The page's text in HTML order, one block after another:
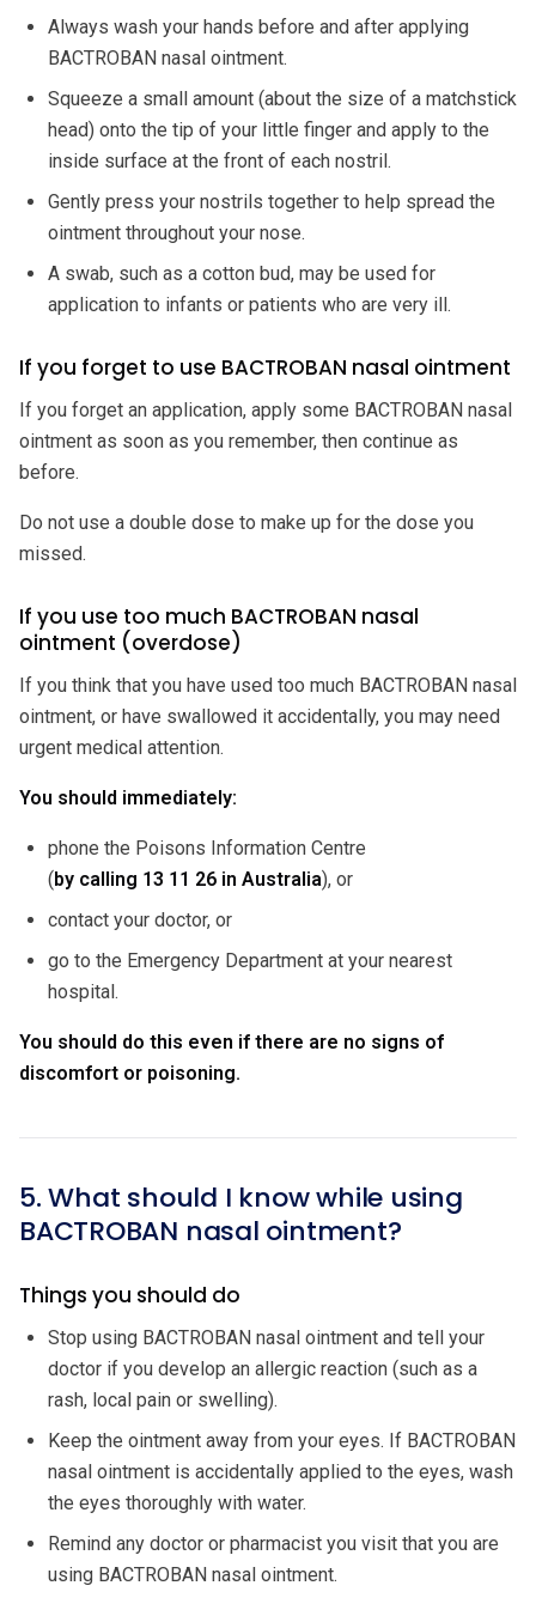
Always wash your hands before and after applying
BACTROBAN nasal ointment.
Squeeze a small amount (about the size of a matchstick
head) onto the tip of your little finger and apply to the
inside surface at the front of each nostril.
Gently press your nostrils together to help spread the
ointment throughout your nose.
A swab, such as a cotton bud, may be used for
application to infants or patients who are very ill.
If you forget to use BACTROBAN nasal ointment
If you forget an application, apply some BACTROBAN nasal
ointment as soon as you remember, then continue as
before.
Do not use a double dose to make up for the dose you
missed.
If you use too much BACTROBAN nasal
ointment (overdose)
If you think that you have used too much BACTROBAN nasal
ointment, or have swallowed it accidentally, you may need
urgent medical attention.
You should immediately:
phone the Poisons Information Centre
(by calling 13 11 26 in Australia), or
contact your doctor, or
go to the Emergency Department at your nearest
hospital.
You should do this even if there are no signs of
discomfort or poisoning.
5. What should I know while using
BACTROBAN nasal ointment?
Things you should do
Stop using BACTROBAN nasal ointment and tell your
doctor if you develop an allergic reaction (such as a
rash, local pain or swelling).
Keep the ointment away from your eyes. If BACTROBAN
nasal ointment is accidentally applied to the eyes, wash
the eyes thoroughly with water.
Remind any doctor or pharmacist you visit that you are
using BACTROBAN nasal ointment.